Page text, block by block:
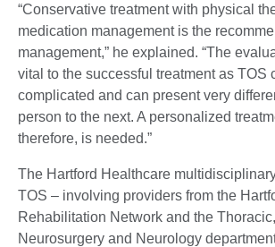
“Conservative treatment with physical
medication management is the
management,” he explained. “The
vital to the successful treatment as TOS
complicated and can present very
person to the next. A personalized
therefore, is needed.”
The Hartford Healthcare
TOS – involving providers from the
Rehabilitation Network and the
Neurosurgery and Neurology